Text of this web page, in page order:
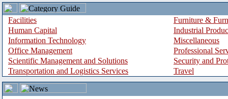
Facilities
Furniture &
Human Capital
Industrial
Information Technology
Miscellaneous
Office Management
Professional
Scientific Management and Solutions
Security and
Transportation and Logistics Services
Travel